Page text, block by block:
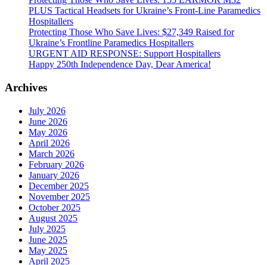
PLUS Tactical Headsets for Ukraine’s Front-Line Paramedics
Hospitallers
Protecting Those Who Save Lives: $27,349 Raised for
Ukraine’s Frontline Paramedics Hospitallers
URGENT AID RESPONSE: Support Hospitallers
Happy 250th Independence Day, Dear America!
Archives
July 2026
June 2026
May 2026
April 2026
March 2026
February 2026
January 2026
December 2025
November 2025
October 2025
August 2025
July 2025
June 2025
May 2025
April 2025